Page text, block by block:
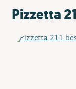
Pizzetta